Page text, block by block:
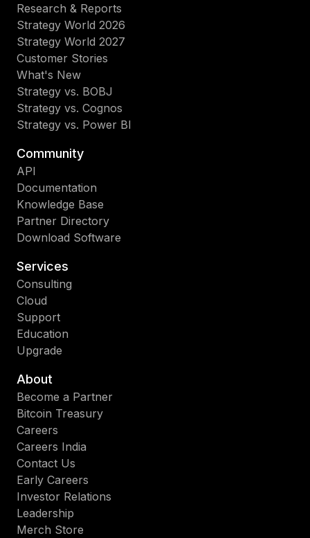
Research & Reports
Strategy World 2026
Strategy World 2027
Customer Stories
What's New
Strategy vs. BOBJ
Strategy vs. Cognos
Strategy vs. Power BI
Community
API
Documentation
Knowledge Base
Partner Directory
Download Software
Services
Consulting
Cloud
Support
Education
Upgrade
About
Become a Partner
Bitcoin Treasury
Careers
Careers India
Contact Us
Early Careers
Investor Relations
Leadership
Merch Store